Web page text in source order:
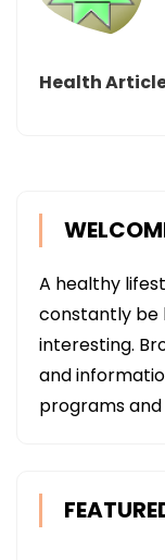
Health
A healthy
constantly be
interesting.
and
programs